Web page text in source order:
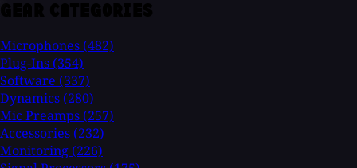
GEAR CATEGORIES
Microphones (482)
Plug-Ins (354)
Software (337)
Dynamics (280)
Mic Preamps (257)
Accessories (232)
Monitoring (226)